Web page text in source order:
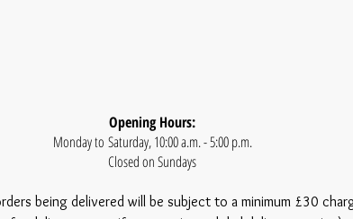
Opening Hours:
Monday to Saturday, 10:00 a.m. - 5:00 p.m.
Closed on Sundays
being delivered will be subject to a minimum £30